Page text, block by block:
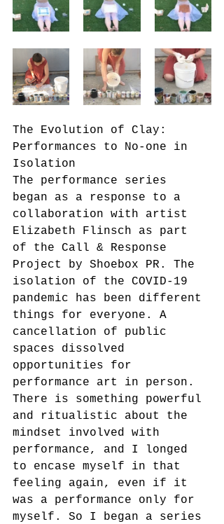
The Evolution of Clay:
Performances to No-one in
Isolation
The performance series
began as a response to a
collaboration with artist
Elizabeth Flinsch as part
of the Call & Response
Project by Shoebox PR. The
isolation of the COVID-19
pandemic has been different
things for everyone. A
cancellation of public
spaces dissolved
opportunities for
performance art in person.
There is something powerful
and ritualistic about the
mindset involved with
performance, and I longed
to encase myself in that
feeling again, even if it
was a performance only for
myself. So I began a series